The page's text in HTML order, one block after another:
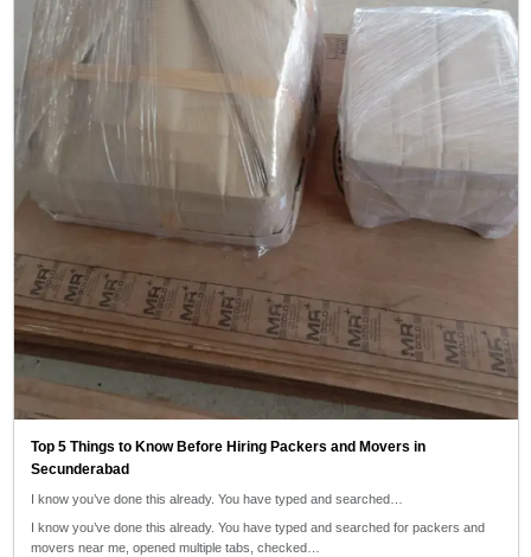
Top 5 Things to Know Before Hiring Packers and Movers in
Secunderabad
I know you’ve done this already. You have typed and searched…
I know you’ve done this already. You have typed and searched for packers and
movers near me, opened multiple tabs, checked…